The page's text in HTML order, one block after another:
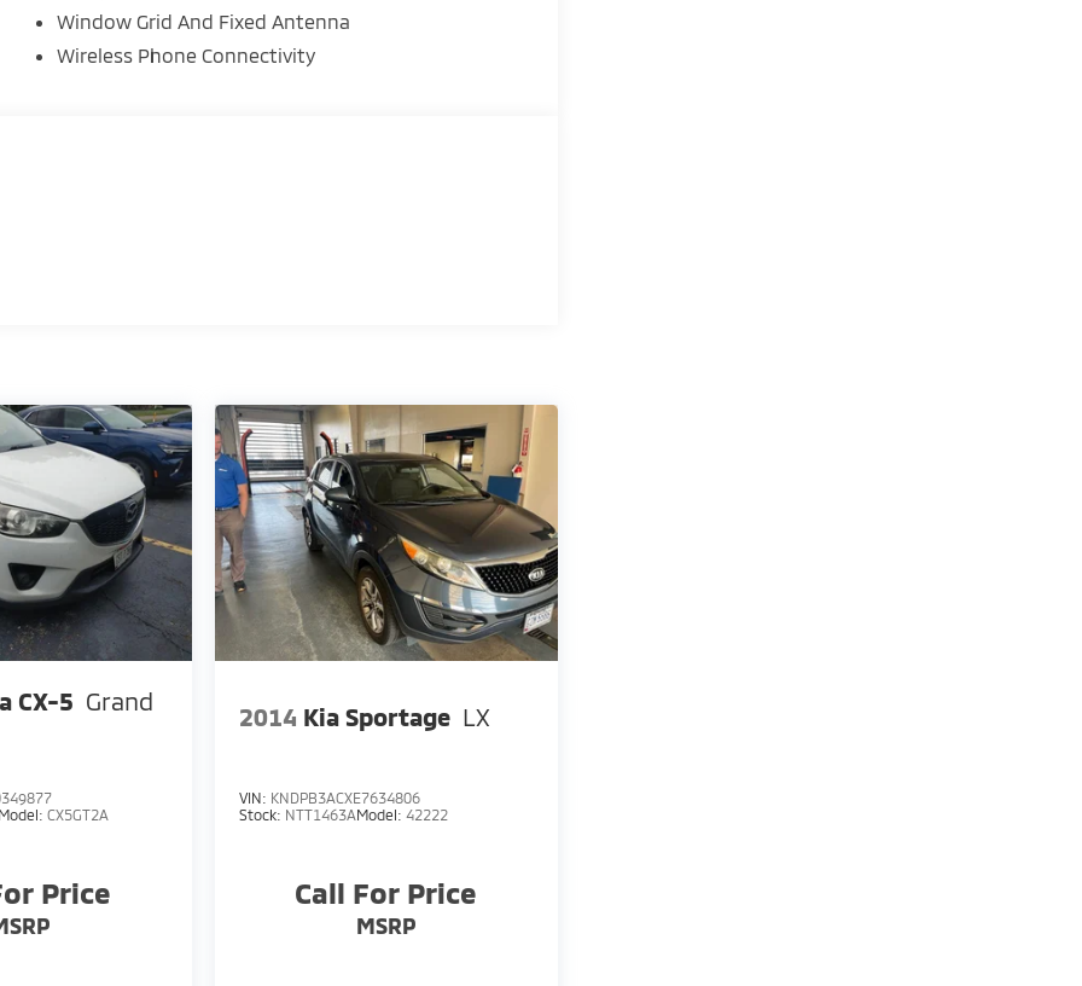
Window Grid And Fixed Antenna
Wireless Phone Connectivity
CX-5 Grand
Model: CX5GT2A
Price
2014 Kia Sportage LX
VIN: KNDPB3ACXE7634806
Stock: NTT1463AModel: 42222
Call For Price
MSRP